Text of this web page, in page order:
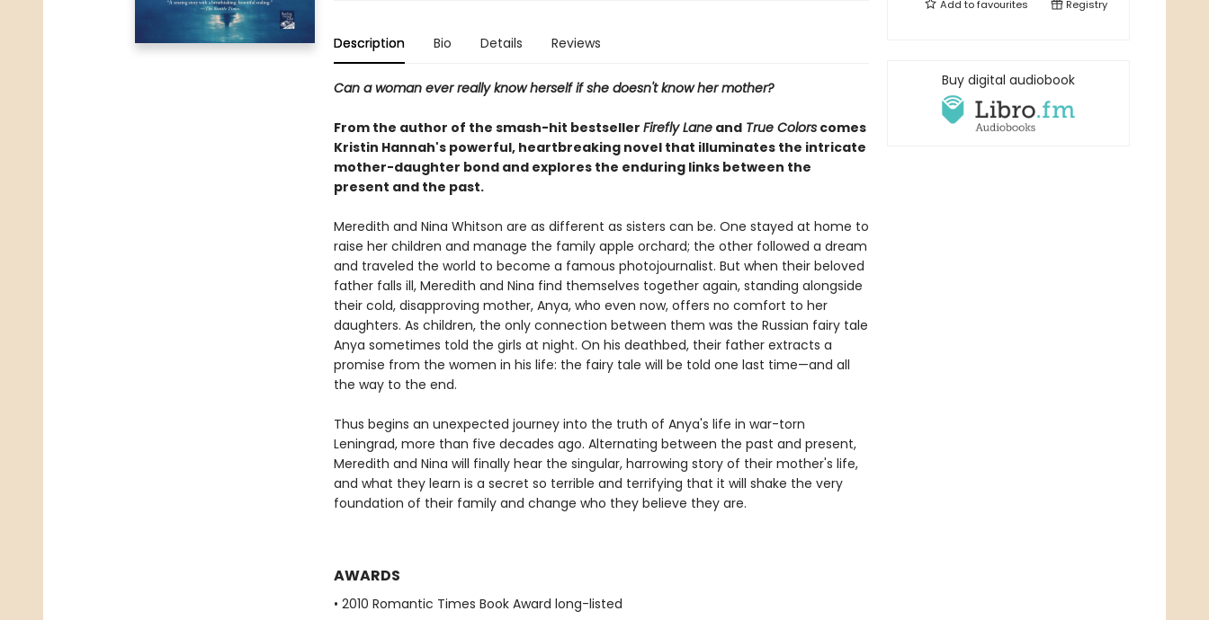
Description Bio Details Reviews
Can a woman ever really know herself if she doesn't know her mother?
From the author of the smash-hit bestseller Firefly LaneandTrue Colorscomes
Kristin Hannah's powerful, heartbreaking novel that illuminates the intricate
mother-daughter bond and explores the enduring links between the
present and the past.
Meredith and Nina Whitson are as different as sisters can be. One stayed at home to
raise her children and manage the family apple orchard; the other followed a dream
and traveled the world to become a famous photojournalist. But when their beloved
father falls ill, Meredith and Nina find themselves together again, standing alongside
their cold, disapproving mother, Anya, who even now, offers no comfort to her
daughters. As children, the only connection between them was the Russian fairy tale
Anya sometimes told the girls at night. On his deathbed, their father extracts a
promise from the women in his life: the fairy tale will be told one last time—and all
the way to the end.
Thus begins an unexpected journey into the truth of Anya's life in war-torn
Leningrad, more than five decades ago. Alternating between the past and present,
Meredith and Nina will finally hear the singular, harrowing story of their mother's life,
and what they learn is a secret so terrible and terrifying that it will shake the very
foundation of their family and change who they believe they are.
AWARDS
• 2010 Romantic Times Book Award long-listed
Add tofavourites Registry
Buy digital audiobook